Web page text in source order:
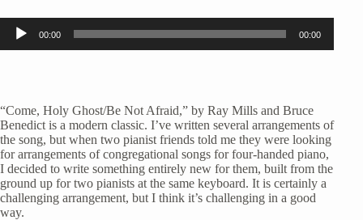
Audio
Player
00:00 00:00
“Come, Holy Ghost/Be Not Afraid,” by Ray Mills and Bruce
Benedict is a modern classic. I’ve written several arrangements of
the song, but when two pianist friends told me they were looking
for arrangements of congregational songs for four-handed piano,
I decided to write something entirely new for them, built from the
ground up for two pianists at the same keyboard. It is certainly a
challenging arrangement, but I think it’s challenging in a good
way.